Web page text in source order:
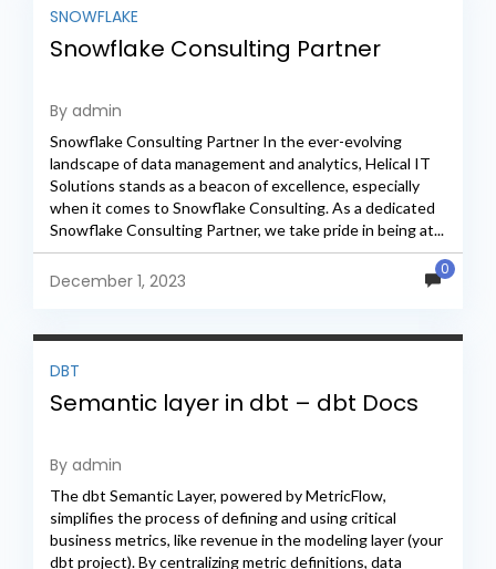
SNOWFLAKE
Snowflake Consulting Partner
By admin
Snowflake Consulting Partner In the ever-evolving
landscape of data management and analytics, Helical IT
Solutions stands as a beacon of excellence, especially
when it comes to Snowflake Consulting. As a dedicated
Snowflake Consulting Partner, we take pride in being at...
December 1, 2023
0
DBT
Semantic layer in dbt – dbt Docs
By admin
The dbt Semantic Layer, powered by MetricFlow,
simplifies the process of defining and using critical
business metrics, like revenue in the modeling layer (your
dbt project). By centralizing metric definitions, data